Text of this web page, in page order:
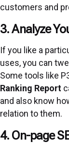
customers and
3. Analyze
If you like a
uses, you can
Some tools like
Ranking Report
and also know
relation to them.
4. On-page